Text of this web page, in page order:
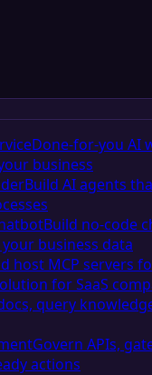
Done-for-you AI
business
Build AI agents
Build no-code
business data
host MCP servers
for SaaS
query
Govern APIs,
actions